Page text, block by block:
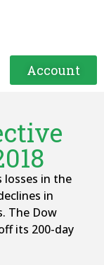
Account
losses in the
in
The Dow
its 200-day